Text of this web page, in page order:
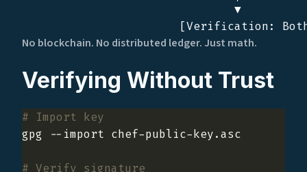
                               ▼
No blockchain. No distributed ledger. Just math.
Verifying Without Trust
# Import key
# Verify signature